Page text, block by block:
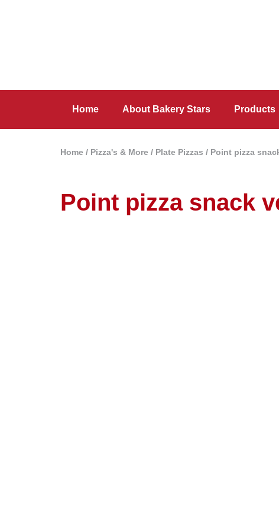
Home About Bakery Stars Products
Home / Pizza's & More / Plate Pizzas / Point pizza
Point pizza snack